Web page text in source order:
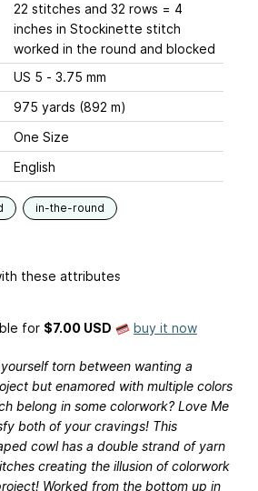
22 stitches and 32 rows = 4
inches in Stockinette stitch
worked in the round and blocked
US 5 - 3.75 mm
975 yards (892 m)
One Size
English
in-the-round
these attributes
for $7.00 USD buy it now
torn between wanting a
but enamored with multiple colors
belong in some colorwork? Love Me
both of your cravings! This
cowl has a double strand of yarn
creating the illusion of colorwork
Worked from the bottom up in